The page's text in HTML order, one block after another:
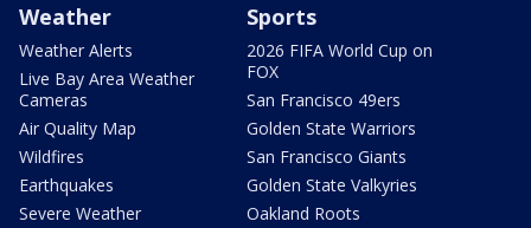
Weather
Weather Alerts
Live Bay Area Weather
Cameras
Air Quality Map
Wildfires
Earthquakes
Severe Weather
Sports
2026 FIFA World Cup on
FOX
San Francisco 49ers
Golden State Warriors
San Francisco Giants
Golden State Valkyries
Oakland Roots